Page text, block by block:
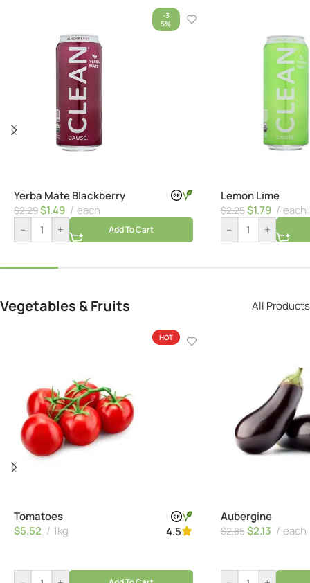
-3
5%
Yerba Mate Blackberry
$2.29$1.49
each
–
+ Add To Cart
Lemon Lime
$2.25$1.79
each
–
+
Vegetables & Fruits All Products
HOT
Tomatoes
$5.52 1kg 4.5
Aubergine
$2.85$2.13 each